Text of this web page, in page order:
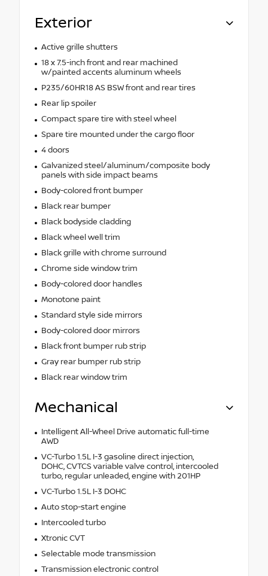
Exterior
Active grille shutters
18 x 7.5-inch front and rear machined
w/painted accents aluminum wheels
P235/60HR18 AS BSW front and rear tires
Rear lip spoiler
Compact spare tire with steel wheel
Spare tire mounted under the cargo floor
4 doors
Galvanized steel/aluminum/composite body
panels with side impact beams
Body-colored front bumper
Black rear bumper
Black bodyside cladding
Black wheel well trim
Black grille with chrome surround
Chrome side window trim
Body-colored door handles
Monotone paint
Standard style side mirrors
Body-colored door mirrors
Black front bumper rub strip
Gray rear bumper rub strip
Black rear window trim
Mechanical
Intelligent All-Wheel Drive automatic full-time
AWD
VC-Turbo 1.5L I-3 gasoline direct injection,
DOHC, CVTCS variable valve control, intercooled
turbo, regular unleaded, engine with 201HP
VC-Turbo 1.5L I-3 DOHC
Auto stop-start engine
Intercooled turbo
Xtronic CVT
Selectable mode transmission
Transmission electronic control